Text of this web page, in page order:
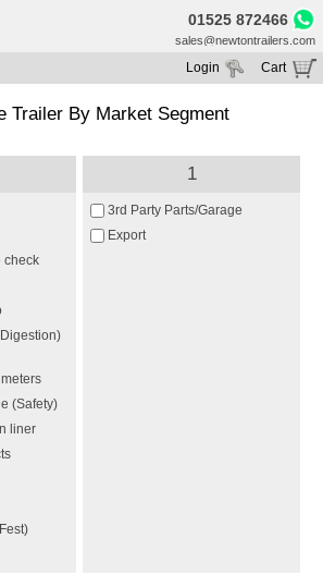
01525 872466
sales@newtontrailers.com
Sale
For Hire
Cart
Your cart is currently empty
Login
Trailer By Market Segment
check
(Safety)
liner
1
3rd Party Parts/Garage
Export